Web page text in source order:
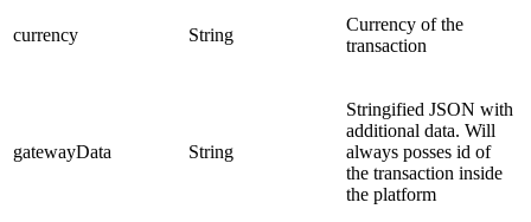
currency String
Currency of the
transaction
gatewayData String
Stringified JSON with
additional data. Will
always posses id of
the transaction inside
the platform